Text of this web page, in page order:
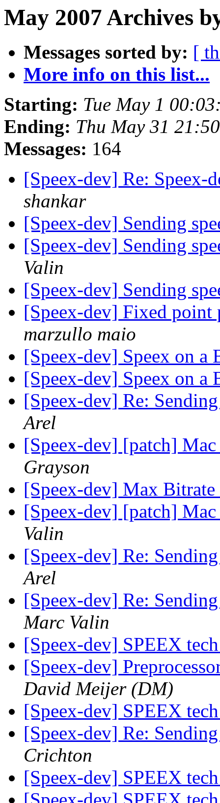
May 2007 Archives
Messages sorted by: [
More info on this list...
Starting: Tue May 1
Ending: Thu May 31
Messages: 164
[Speex-dev] Re: Speex-
shankar
[Speex-dev] Sending
[Speex-dev] Sending
Valin
[Speex-dev] Sending
[Speex-dev] Fixed
marzullo maio
[Speex-dev] Speex on
[Speex-dev] Speex on
[Speex-dev] Re:
Arel
[Speex-dev] [patch]
Grayson
[Speex-dev] Max Bitrate
[Speex-dev] [patch]
Valin
[Speex-dev] Re:
Arel
[Speex-dev] Re:
Marc Valin
[Speex-dev] SPEEX
[Speex-dev]
David Meijer (DM)
[Speex-dev] SPEEX
[Speex-dev] Re:
Crichton
[Speex-dev] SPEEX